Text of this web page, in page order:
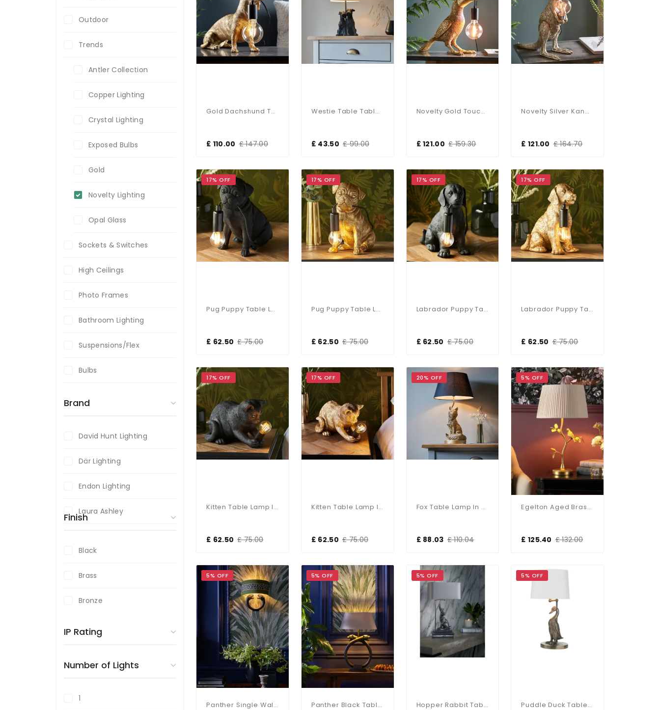
Gold Dachshund Table Lamp
£ 110.00 £ 147.00
Westie Table Table C/W Shade
£ 43.50 £ 99.00
Novelty Gold Toucan Table Lamp
£ 121.00 £ 159.30
Novelty Silver Kangaroo Table Lamp
£ 121.00 £ 164.70
17% OFF
Pug Puppy Table Lamp In Black Finish
£ 62.50 £ 75.00
17% OFF
Pug Puppy Table Lamp In Vintage Gold Finish
£ 62.50 £ 75.00
17% OFF
Labrador Puppy Table Lamp In Black Finish
£ 62.50 £ 75.00
17% OFF
Labrador Puppy Table Lamp In Vintage Gold Finish
£ 62.50 £ 75.00
17% OFF
Kitten Table Lamp In Black Finish
£ 62.50 £ 75.00
17% OFF
Kitten Table Lamp In Vintage Gold Finish
£ 62.50 £ 75.00
20% OFF
Fox Table Lamp In Gold C/W Black Shade
£ 88.03 £ 110.04
5% OFF
Egelton Aged Brass Table Lamp C/W Shade
£ 125.40 £ 132.00
5% OFF
Panther Single Wall Washer With Bespoke Shade
5% OFF
Panther Black Table Lamp Base Only
5% OFF
Hopper Rabbit Table Lamp Pewter
5% OFF
Puddle Duck Table Lamp
Outdoor
Trends
Antler Collection
Copper Lighting
Crystal Lighting
Exposed Bulbs
Gold
Novelty Lighting
Opal Glass
Sockets & Switches
High Ceilings
Photo Frames
Bathroom Lighting
Suspensions/Flex
Bulbs
Brand
David Hunt Lighting
Där Lighting
Endon Lighting
Laura Ashley
Finish
Black
Brass
Bronze
Copper
IP Rating
Number of Lights
1